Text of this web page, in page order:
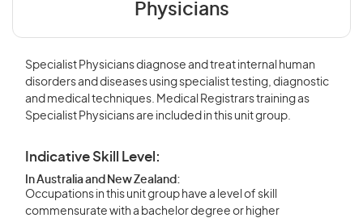
Physicians
Specialist Physicians diagnose and treat internal human
disorders and diseases using specialist testing, diagnostic
and medical techniques. Medical Registrars training as
Specialist Physicians are included in this unit group.
Indicative Skill Level:
In Australia and New Zealand:
Occupations in this unit group have a level of skill
commensurate with a bachelor degree or higher